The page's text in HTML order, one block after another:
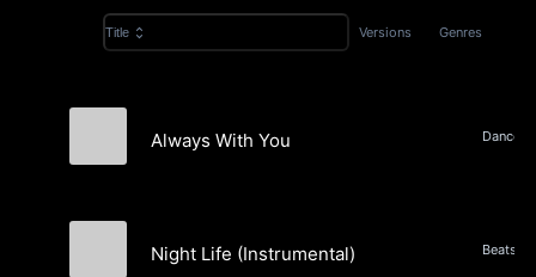
Title Versions Genres
Always With You
Night Life (Instrumental)